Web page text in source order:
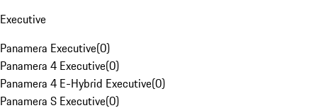
Executive
Panamera Executive(0)
Panamera 4 Executive(0)
Panamera 4 E-Hybrid Executive(0)
Panamera S Executive(0)